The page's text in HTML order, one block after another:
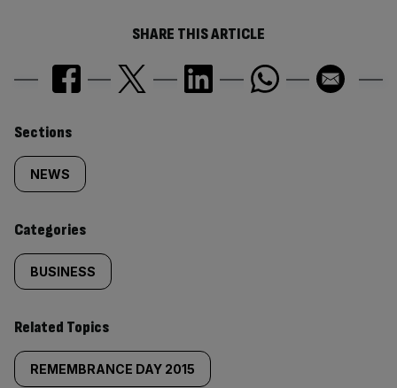
SHARE THIS ARTICLE
Similarly
tagged
content:
Sections
NEWS
Categories
BUSINESS
Related Topics
REMEMBRANCE DAY 2015